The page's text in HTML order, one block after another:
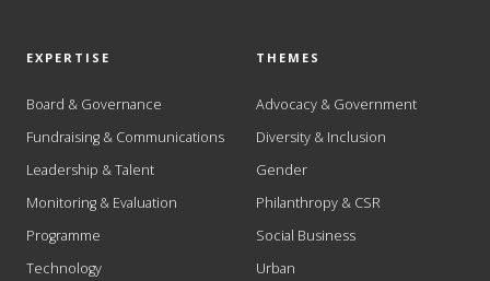
EXPERTISE
Board & Governance
Fundraising & Communications
Leadership & Talent
Monitoring & Evaluation
Programme
Technology
THEMES
Advocacy & Government
Diversity & Inclusion
Gender
Philanthropy & CSR
Social Business
Urban